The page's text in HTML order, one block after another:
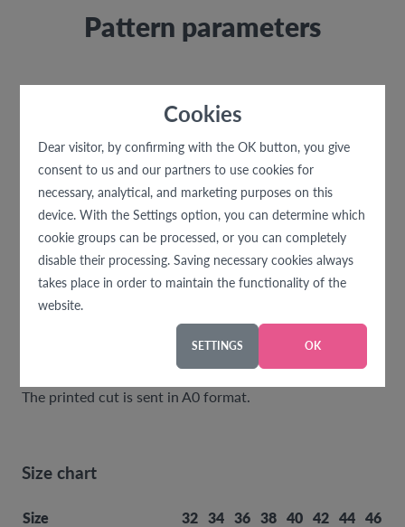
Cookies
Dear visitor, by confirming with the OK button, you give
consent to us and our partners to use cookies for
necessary, analytical, and marketing purposes on this
device. With the Settings option, you can determine which
cookie groups can be processed, or you can completely
disable their processing. Saving necessary cookies always
takes place in order to maintain the functionality of the
website.
SETTINGS OK
Pattern parameters
With a fabric width of 140 cm
size 32 - 46 .... 1 m
size 48 - 60 .... 1,8 m
Recommended material
The cut is designed for weaker knits - stretchy
materials (cotton knit with elastane, etc.)
Difficulty level
The printed cut is sent in A0 format.
Size chart
Size 32 34 36 38 40 42 44 46